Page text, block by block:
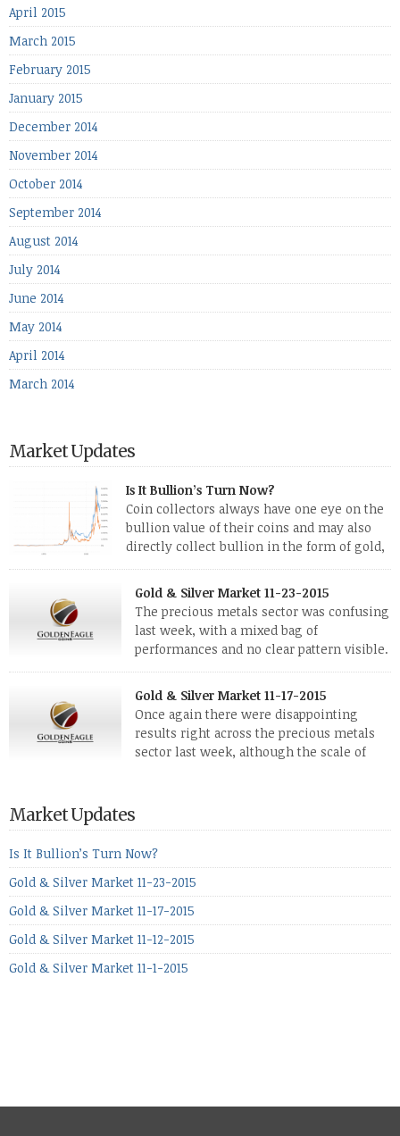
April 2015
March 2015
February 2015
January 2015
December 2014
November 2014
October 2014
September 2014
August 2014
July 2014
June 2014
May 2014
April 2014
March 2014
Market Updates
Is It Bullion’s Turn Now?
Coin collectors always have one eye on the
bullion value of their coins and may also
directly collect bullion in the form of gold,
silver and platinum coins and bars. The last
few weeks have been turbulent times indeed for all kinds of
investors. Cryptocurrencies collapsed, and now seem to be
reviving, thanks in part […]
Gold & Silver Market 11-23-2015
The precious metals sector was confusing
last week, with a mixed bag of
performances and no clear pattern visible.
The two big investment items, gold and
silver, didn’t show a lot of movement. Neither did platinum,
while palladium managed to rise. With the equities markets
also rising quite strongly, propelled mostly by gains in
defense […]
Gold & Silver Market 11-17-2015
Once again there were disappointing
results right across the precious metals
sector last week, although the scale of
the equities markets fell heavily. Normally we’d have expected
to see metals make a lot of ground in these market conditions,
[…]
Market Updates
Is It Bullion’s Turn Now?
Gold & Silver Market 11-23-2015
Gold & Silver Market 11-17-2015
Gold & Silver Market 11-12-2015
Gold & Silver Market 11-1-2015